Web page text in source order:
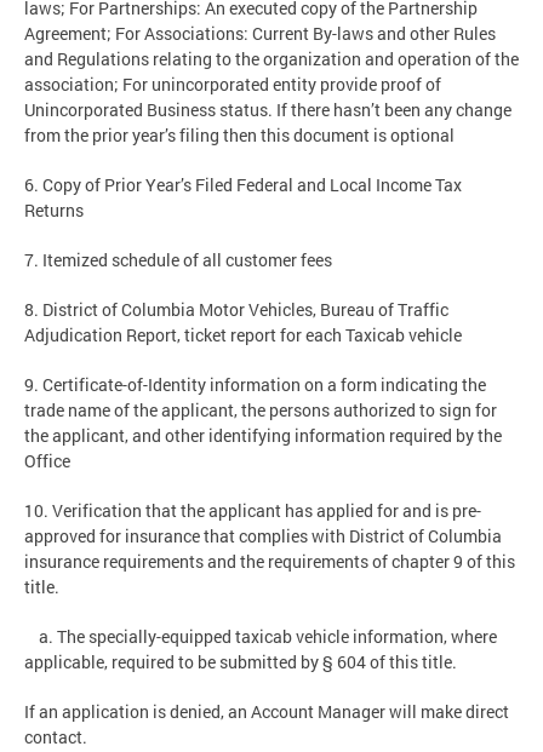
laws; For Partnerships: An executed copy of the Partnership
Agreement; For Associations: Current By-laws and other Rules
and Regulations relating to the organization and operation of the
association; For unincorporated entity provide proof of
Unincorporated Business status. If there hasn’t been any change
from the prior year’s filing then this document is optional
6. Copy of Prior Year’s Filed Federal and Local Income Tax
Returns
7. Itemized schedule of all customer fees
8. District of Columbia Motor Vehicles, Bureau of Traffic
Adjudication Report, ticket report for each Taxicab vehicle
9. Certificate-of-Identity information on a form indicating the
trade name of the applicant, the persons authorized to sign for
the applicant, and other identifying information required by the
Office
10. Verification that the applicant has applied for and is pre-
approved for insurance that complies with District of Columbia
insurance requirements and the requirements of chapter 9 of this
title.
a. The specially-equipped taxicab vehicle information, where
applicable, required to be submitted by § 604 of this title.
If an application is denied, an Account Manager will make direct
contact.